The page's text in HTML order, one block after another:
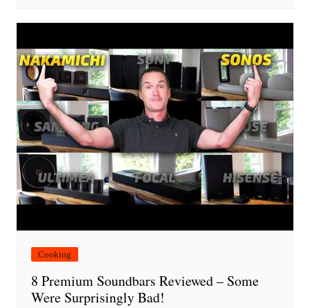
Cooking
8 Premium Soundbars Reviewed – Some
Were Surprisingly Bad!